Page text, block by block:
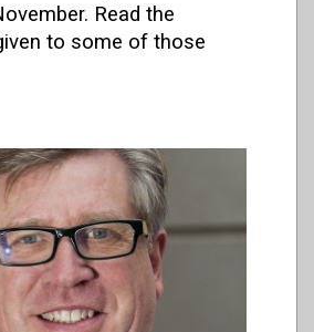
Read the
to some of those